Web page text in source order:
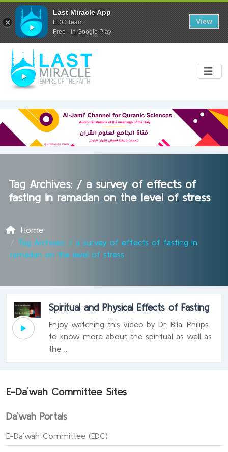
Tag Archives: / a survey of effects of
fasting in ramadan on the level of stress
Home
Tag Archives: / a survey of effects of fasting in
ramadan on the level of stress
Spiritual and Physical Effects of Fasting
Enjoy watching this video by Dr. Bilal Philips
to know more about the spiritual as well as
the ...
E-Da`wah Committee Sites
Da`wah Portals
E-Da`wah Committee (EDC)
Last Miracle App
EDC Team
Free - In Google Play
View